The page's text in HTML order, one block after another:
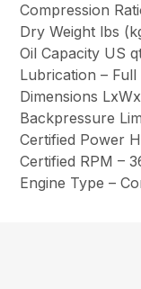
Compression
Dry Weight lbs
Oil Capacity US
Lubrication –
Dimensions
Backpressure
Certified Power
Certified RPM –
Engine Type –